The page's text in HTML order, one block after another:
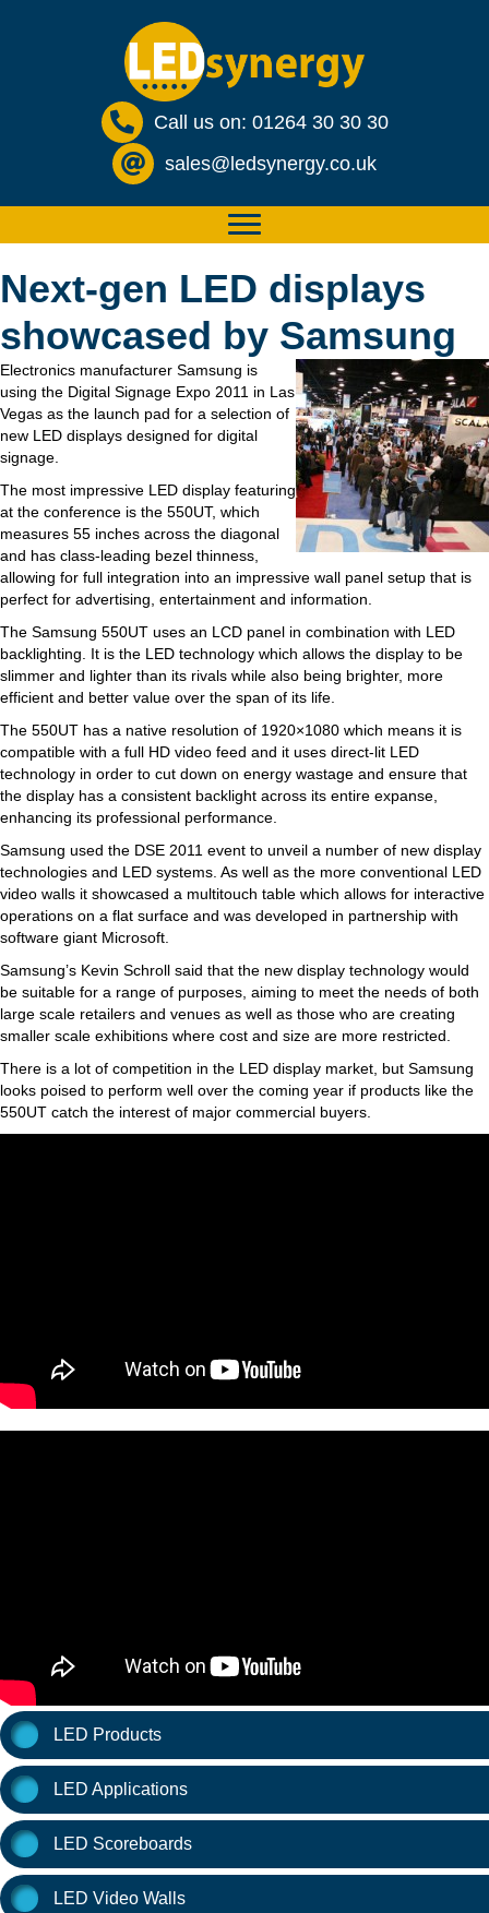
Call us on: 01264 30 30 30
sales@ledsynergy.co.uk
Next-gen LED displays
showcased by Samsung
Electronics manufacturer Samsung is
using the Digital Signage Expo 2011 in Las
Vegas as the launch pad for a selection of
new LED displays designed for digital
signage.
The most impressive LED display featuring
at the conference is the 550UT, which
measures 55 inches across the diagonal
and has class-leading bezel thinness,
allowing for full integration into an impressive wall panel setup that is
perfect for advertising, entertainment and information.
The Samsung 550UT uses an LCD panel in combination with LED
backlighting. It is the LED technology which allows the display to be
slimmer and lighter than its rivals while also being brighter, more
efficient and better value over the span of its life.
The 550UT has a native resolution of 1920×1080 which means it is
compatible with a full HD video feed and it uses direct-lit LED
technology in order to cut down on energy wastage and ensure that
the display has a consistent backlight across its entire expanse,
enhancing its professional performance.
Samsung used the DSE 2011 event to unveil a number of new display
technologies and LED systems. As well as the more conventional LED
video walls it showcased a multitouch table which allows for interactive
operations on a flat surface and was developed in partnership with
software giant Microsoft.
Samsung’s Kevin Schroll said that the new display technology would
be suitable for a range of purposes, aiming to meet the needs of both
large scale retailers and venues as well as those who are creating
smaller scale exhibitions where cost and size are more restricted.
There is a lot of competition in the LED display market, but Samsung
looks poised to perform well over the coming year if products like the
550UT catch the interest of major commercial buyers.
LED Products
LED Applications
LED Scoreboards
LED Video Walls